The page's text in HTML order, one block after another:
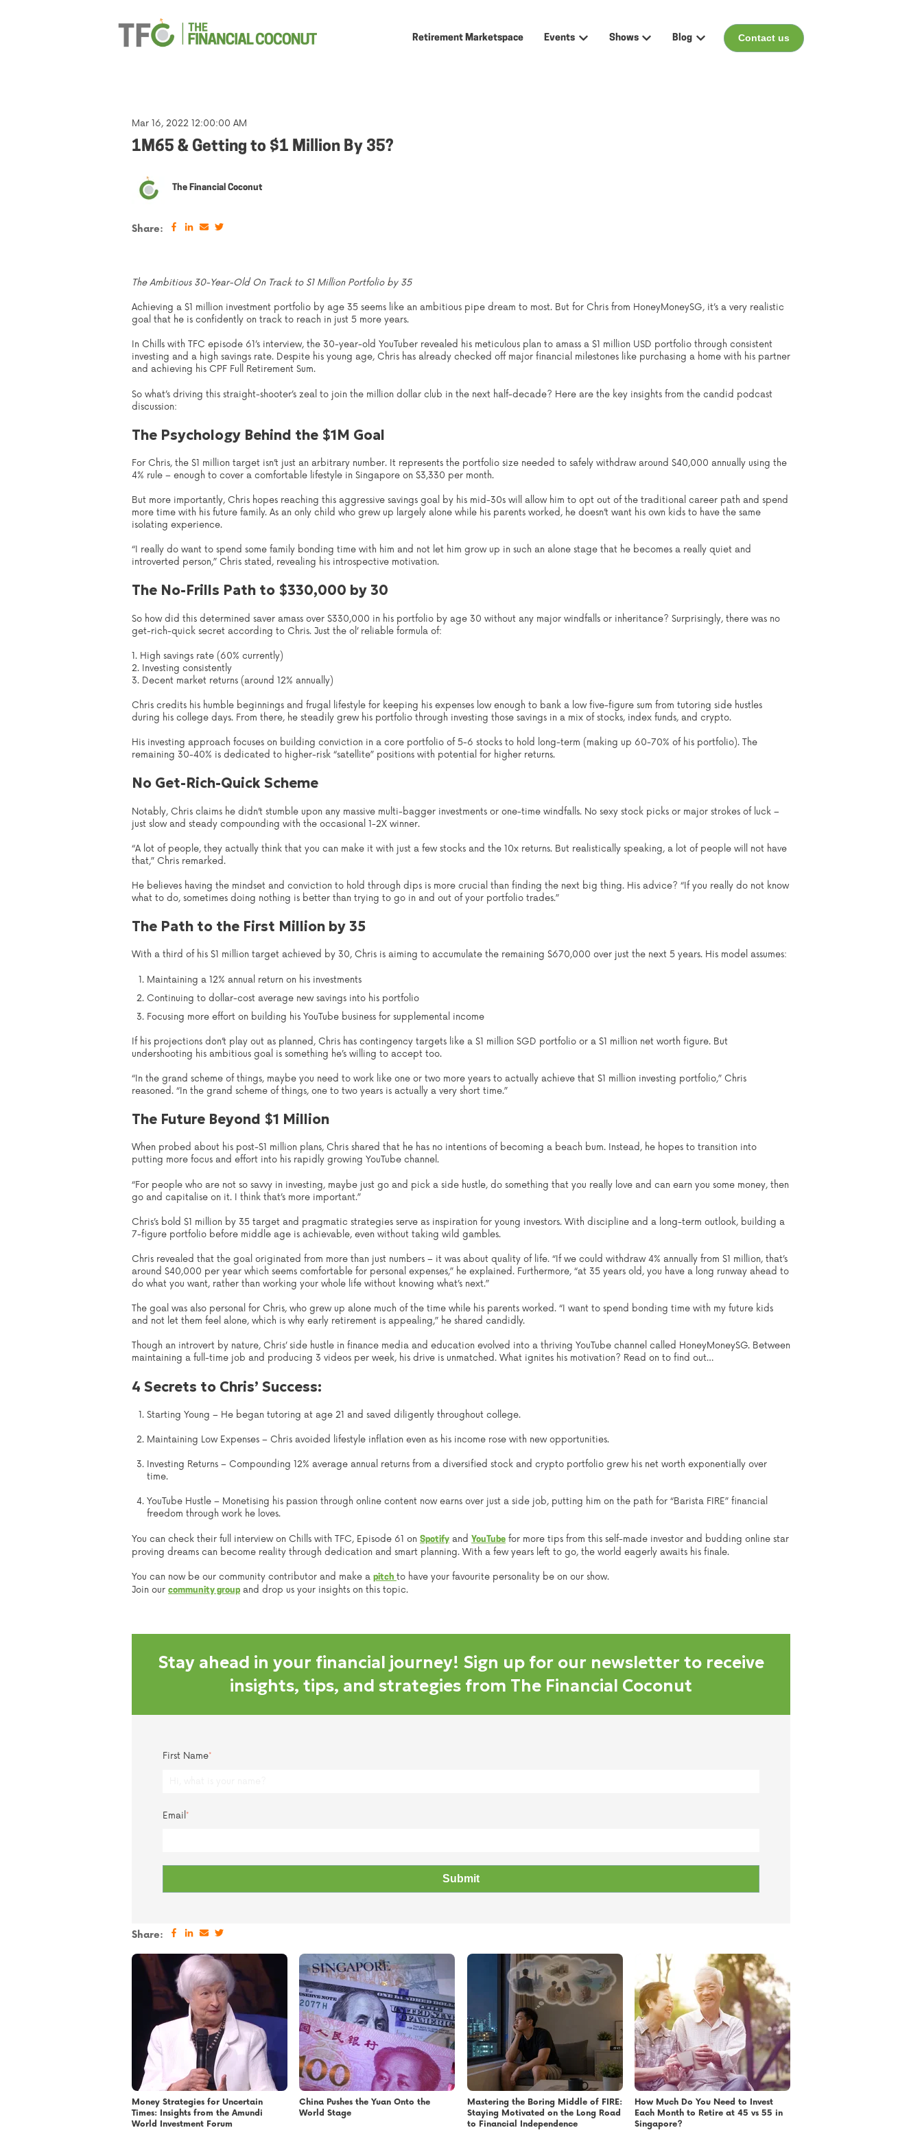
Retirement Marketspace Events
Show submenu for Events
Shows
Show submenu for Shows
Blog
Show submenu for Blog
Contact us
Mar 16, 2022 12:00:00 AM
1M65 & Getting to $1 Million By 35?
The Financial Coconut
Share:
The Ambitious 30-Year-Old On Track to $1 Million Portfolio by 35
Achieving a $1 million investment portfolio by age 35 seems like an ambitious pipe dream to most. But for Chris from HoneyMoneySG, it’s a very realistic
goal that he is confidently on track to reach in just 5 more years.
In Chills with TFC episode 61’s interview, the 30-year-old YouTuber revealed his meticulous plan to amass a $1 million USD portfolio through consistent
investing and a high savings rate. Despite his young age, Chris has already checked off major financial milestones like purchasing a home with his partner
and achieving his CPF Full Retirement Sum.
So what’s driving this straight-shooter’s zeal to join the million dollar club in the next half-decade? Here are the key insights from the candid podcast
discussion:
The Psychology Behind the $1M Goal
For Chris, the $1 million target isn’t just an arbitrary number. It represents the portfolio size needed to safely withdraw around $40,000 annually using the
4% rule – enough to cover a comfortable lifestyle in Singapore on $3,330 per month.
But more importantly, Chris hopes reaching this aggressive savings goal by his mid-30s will allow him to opt out of the traditional career path and spend
more time with his future family. As an only child who grew up largely alone while his parents worked, he doesn’t want his own kids to have the same
isolating experience.
“I really do want to spend some family bonding time with him and not let him grow up in such an alone stage that he becomes a really quiet and
introverted person,” Chris stated, revealing his introspective motivation.
The No-Frills Path to $330,000 by 30
So how did this determined saver amass over $330,000 in his portfolio by age 30 without any major windfalls or inheritance? Surprisingly, there was no
get-rich-quick secret according to Chris. Just the ol’ reliable formula of:
1. High savings rate (60% currently)
2. Investing consistently
3. Decent market returns (around 12% annually)
Chris credits his humble beginnings and frugal lifestyle for keeping his expenses low enough to bank a low five-figure sum from tutoring side hustles
during his college days. From there, he steadily grew his portfolio through investing those savings in a mix of stocks, index funds, and crypto.
His investing approach focuses on building conviction in a core portfolio of 5-6 stocks to hold long-term (making up 60-70% of his portfolio). The
remaining 30-40% is dedicated to higher-risk “satellite” positions with potential for higher returns.
No Get-Rich-Quick Scheme
Notably, Chris claims he didn’t stumble upon any massive multi-bagger investments or one-time windfalls. No sexy stock picks or major strokes of luck –
just slow and steady compounding with the occasional 1-2X winner.
“A lot of people, they actually think that you can make it with just a few stocks and the 10x returns. But realistically speaking, a lot of people will not have
that,” Chris remarked.
He believes having the mindset and conviction to hold through dips is more crucial than finding the next big thing. His advice? “If you really do not know
what to do, sometimes doing nothing is better than trying to go in and out of your portfolio trades.”
The Path to the First Million by 35
With a third of his $1 million target achieved by 30, Chris is aiming to accumulate the remaining $670,000 over just the next 5 years. His model assumes:
Maintaining a 12% annual return on his investments
Continuing to dollar-cost average new savings into his portfolio
Focusing more effort on building his YouTube business for supplemental income
If his projections don’t play out as planned, Chris has contingency targets like a $1 million SGD portfolio or a $1 million net worth figure. But
undershooting his ambitious goal is something he’s willing to accept too.
“In the grand scheme of things, maybe you need to work like one or two more years to actually achieve that $1 million investing portfolio,” Chris
reasoned. “In the grand scheme of things, one to two years is actually a very short time.”
The Future Beyond $1 Million
When probed about his post-$1 million plans, Chris shared that he has no intentions of becoming a beach bum. Instead, he hopes to transition into
putting more focus and effort into his rapidly growing YouTube channel.
“For people who are not so savvy in investing, maybe just go and pick a side hustle, do something that you really love and can earn you some money, then
go and capitalise on it. I think that’s more important.”
Chris’s bold $1 million by 35 target and pragmatic strategies serve as inspiration for young investors. With discipline and a long-term outlook, building a
7-figure portfolio before middle age is achievable, even without taking wild gambles.
Chris revealed that the goal originated from more than just numbers – it was about quality of life. “If we could withdraw 4% annually from $1 million, that’s
around $40,000 per year which seems comfortable for personal expenses,” he explained. Furthermore, “at 35 years old, you have a long runway ahead to
do what you want, rather than working your whole life without knowing what’s next.”
The goal was also personal for Chris, who grew up alone much of the time while his parents worked. “I want to spend bonding time with my future kids
and not let them feel alone, which is why early retirement is appealing,” he shared candidly.
Though an introvert by nature, Chris’ side hustle in finance media and education evolved into a thriving YouTube channel called HoneyMoneySG. Between
maintaining a full-time job and producing 3 videos per week, his drive is unmatched. What ignites his motivation? Read on to find out…
4 Secrets to Chris’ Success:
Starting Young – He began tutoring at age 21 and saved diligently throughout college.
Maintaining Low Expenses – Chris avoided lifestyle inflation even as his income rose with new opportunities.
Investing Returns – Compounding 12% average annual returns from a diversified stock and crypto portfolio grew his net worth exponentially over
time.
YouTube Hustle – Monetising his passion through online content now earns over just a side job, putting him on the path for “Barista FIRE” financial
freedom through work he loves.
You can check their full interview on Chills with TFC, Episode 61 on Spotify and YouTube for more tips from this self-made investor and budding online star
proving dreams can become reality through dedication and smart planning. With a few years left to go, the world eagerly awaits his finale.
You can now be our community contributor and make a pitch to have your favourite personality be on our show.
Join our community group and drop us your insights on this topic.
Stay ahead in your financial journey! Sign up for our newsletter to receive
insights, tips, and strategies from The Financial Coconut
First Name*
Email *
Share:
Money Strategies for Uncertain
Times: Insights from the Amundi
World Investment Forum
China Pushes the Yuan Onto the
World Stage
Mastering the Boring Middle of FIRE:
Staying Motivated on the Long Road
to Financial Independence
How Much Do You Need to Invest
Each Month to Retire at 45 vs 55 in
Singapore?